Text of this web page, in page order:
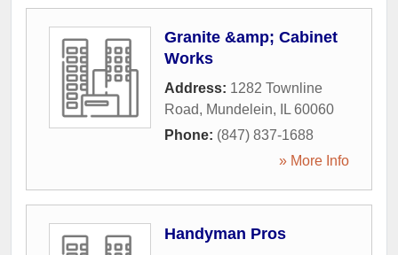
Granite &amp; Cabinet
Works
Address: 1282 Townline
Road, Mundelein, IL 60060
Phone: (847) 837-1688
» More Info
Handyman Pros